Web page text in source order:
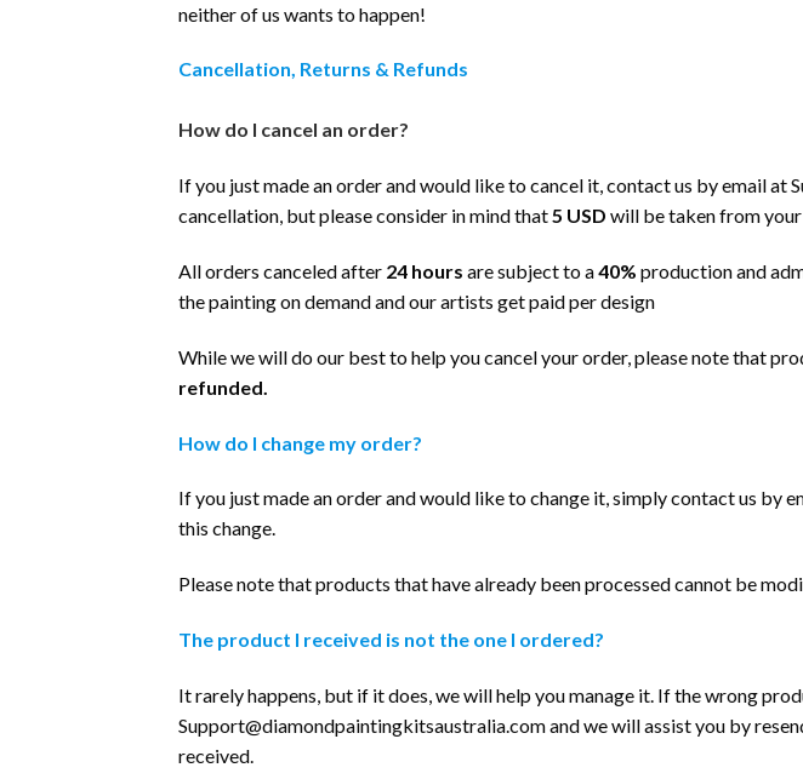
neither of us wants to happen!
Cancellation, Returns & Refunds
How do I cancel an order?
If you just made an order and would like to cancel it, contact us by email at
cancellation, but please consider in mind that5 USD will be taken from
All orders canceled after 24 hours are subject to a40% production and
the painting on demand and our artists get paid per design
While we will do our best to help you cancel your order, please note that
refunded.
How do I change my order?
If you just made an order and would like to change it, simply contact us by
this change.
Please note that products that have already been processed cannot be
The product I received is not the one I ordered?
It rarely happens, but if it does, we will help you manage it. If the wrong
Support@diamondpaintingkitsaustralia.comand we will assist you by
received.